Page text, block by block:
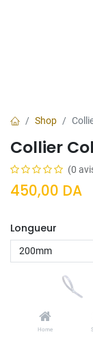
Home
Shop
Collier
(0
450,00 DA
Longueur
How would you
Select
an
option
Not satisfied at all